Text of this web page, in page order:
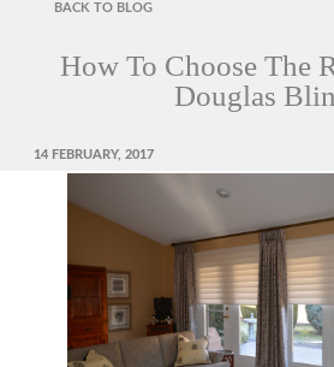
BACK TO BLOG
How To Choose The
Douglas
POSTED
14 FEBRUARY, 2017